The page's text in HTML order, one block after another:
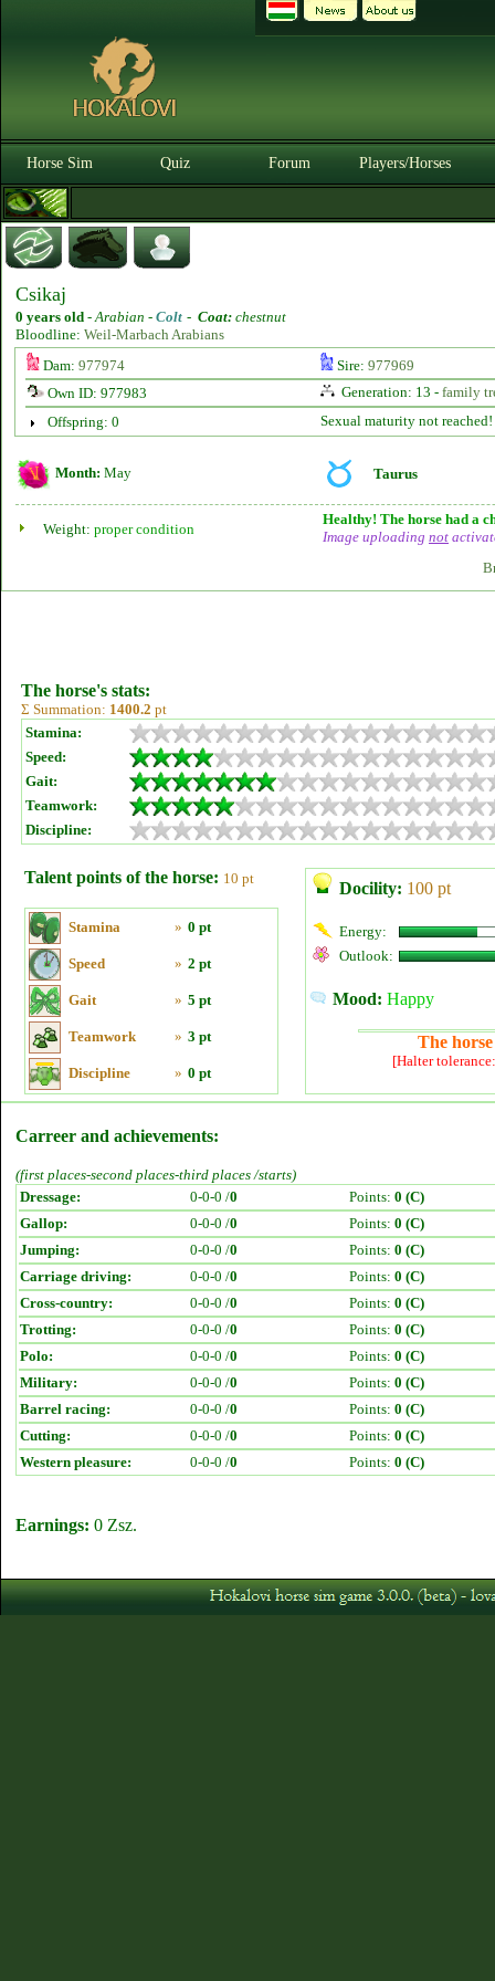
Horse Sim Quiz Forum Players/Horses
Csikaj
0 years old -Arabian - Colt - Coat: chestnut
Bloodline: Weil-Marbach Arabians
Dam: 977974 Sire: 977969
Own ID: 977983
Generation: 13 - family
Offspring: 0
Sexual maturity not reached!
Month: May Taurus
Weight: proper condition
Healthy! The horse had a
Image uploading not
The horse's stats:
Σ Summation: 1400.2 pt
Stamina:
Speed:
Gait:
Teamwork:
Discipline:
Talent points of the horse: 10 pt
Stamina » 0 pt
Speed » 2 pt
Gait » 5 pt
Teamwork » 3 pt
Discipline » 0 pt
Docility: 100 pt
Energy:
Outlook:
Mood: Happy
The
[Halter
Carreer and achievements:
(first places-second places-third places /starts)
Dressage:
0-0-0 /0 Points: 0 (C)
Gallop:
0-0-0 /0 Points: 0 (C)
Jumping:
0-0-0 /0 Points: 0 (C)
Carriage driving:
0-0-0 /0 Points: 0 (C)
Cross-country:
0-0-0 /0 Points: 0 (C)
Trotting:
0-0-0 /0 Points: 0 (C)
Polo:
0-0-0 /0 Points: 0 (C)
Military:
0-0-0 /0 Points: 0 (C)
Barrel racing:
0-0-0 /0 Points: 0 (C)
Cutting:
0-0-0 /0 Points: 0 (C)
Western pleasure:
0-0-0 /0 Points: 0 (C)
Earnings: 0 Zsz.